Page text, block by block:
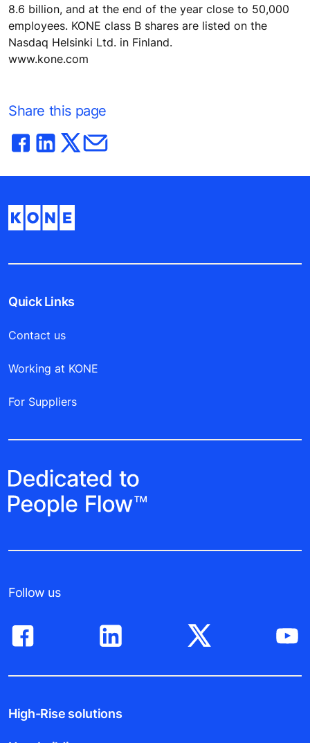
8.6 billion, and at the end of the year close to 50,000
employees. KONE class B shares are listed on the
Nasdaq Helsinki Ltd. in Finland.
www.kone.com
Share this page
Quick Links
Contact us
Working at KONE
For Suppliers
Follow us
High-Rise solutions